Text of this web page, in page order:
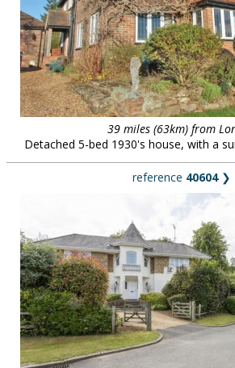
39 miles (63km) from
Detached 5-bed 1930's house, with a
reference 40604❯